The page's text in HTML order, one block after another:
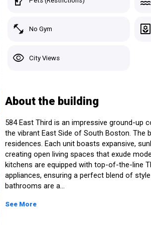
Custom Search
Saved Search
Manage Your Tours
fitness_center No Gym
visibility City Views
About the building
584 East Third is an impressive ground-up
the vibrant East Side of South Boston. The
residences. Each unit boasts expansive,
creating open living spaces that exude
kitchens are equipped with top-of-the-line
appliances, ensuring a perfect blend of
bathrooms are a...
See More
South Boston > Boston, MA
Avg
1 Bed
See Listings in the Building